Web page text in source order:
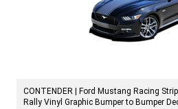
CONTENDER | Ford Mustang Racing
Rally Vinyl Graphic Bumper to Bumper